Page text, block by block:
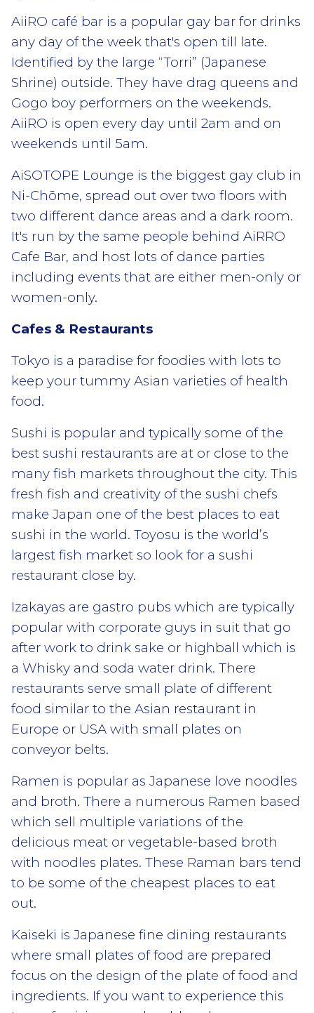
AiiRO café bar is a popular gay bar for drinks
any day of the week that's open till late.
Identified by the large “Torri” (Japanese
Shrine) outside. They have drag queens and
Gogo boy performers on the weekends.
AiiRO is open every day until 2am and on
weekends until 5am.
AiSOTOPE Lounge is the biggest gay club in
Ni-Chōme, spread out over two floors with
two different dance areas and a dark room.
It's run by the same people behind AiRRO
Cafe Bar, and host lots of dance parties
including events that are either men-only or
women-only.
Cafes & Restaurants
Tokyo is a paradise for foodies with lots to
keep your tummy Asian varieties of health
food.
Sushi is popular and typically some of the
best sushi restaurants are at or close to the
many fish markets throughout the city. This
fresh fish and creativity of the sushi chefs
make Japan one of the best places to eat
sushi in the world. Toyosu is the world’s
largest fish market so look for a sushi
restaurant close by.
Izakayas are gastro pubs which are typically
popular with corporate guys in suit that go
after work to drink sake or highball which is
a Whisky and soda water drink. There
restaurants serve small plate of different
food similar to the Asian restaurant in
Europe or USA with small plates on
conveyor belts.
Ramen is popular as Japanese love noodles
and broth. There a numerous Ramen based
which sell multiple variations of the
delicious meat or vegetable-based broth
with noodles plates. These Raman bars tend
to be some of the cheapest places to eat
out.
Kaiseki is Japanese fine dining restaurants
where small plates of food are prepared
focus on the design of the plate of food and
ingredients. If you want to experience this